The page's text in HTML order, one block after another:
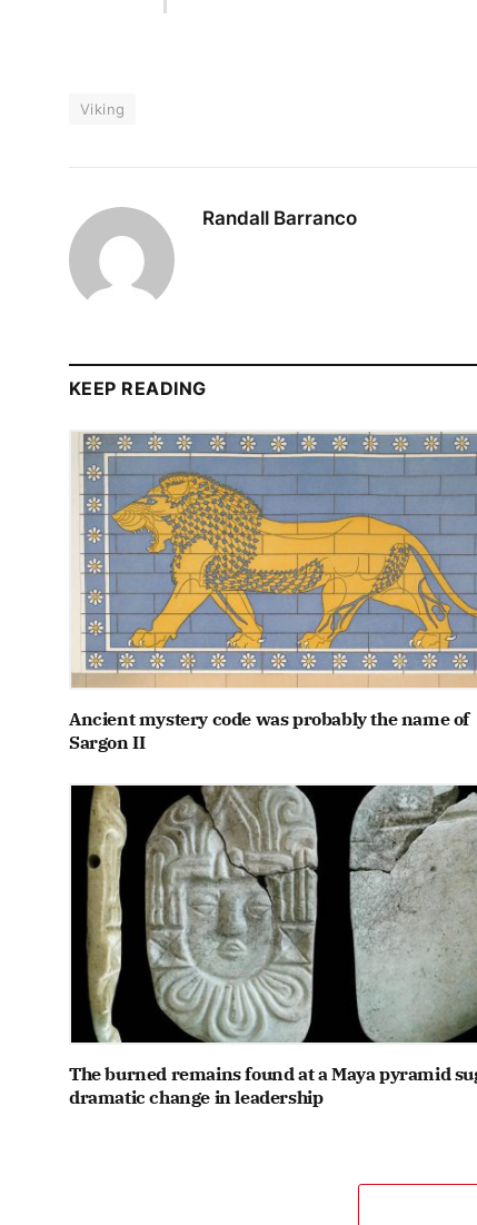
Viking
Randall Barranco
KEEP READING
Ancient mystery code was probably the name of
Sargon II
The burned remains found at a Maya pyramid
dramatic change in leadership